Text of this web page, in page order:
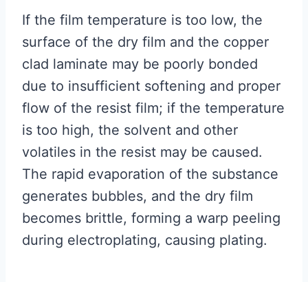
If the film temperature is too low, the
surface of the dry film and the copper
clad laminate may be poorly bonded
due to insufficient softening and proper
flow of the resist film; if the temperature
is too high, the solvent and other
volatiles in the resist may be caused.
The rapid evaporation of the substance
generates bubbles, and the dry film
becomes brittle, forming a warp peeling
during electroplating, causing plating.